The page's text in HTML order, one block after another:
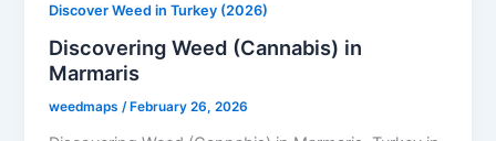
Discover Weed in Turkey (2026)
Discovering Weed (Cannabis) in
Marmaris
weedmaps/ February 26, 2026